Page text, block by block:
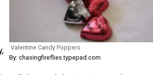
Valentine Candy Poppers
By: chasingfireflies.typepad.com